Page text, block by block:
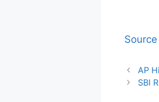
AP
SBI